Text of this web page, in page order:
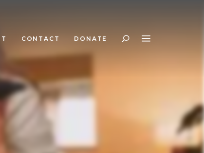
CONTACT DONATE Search